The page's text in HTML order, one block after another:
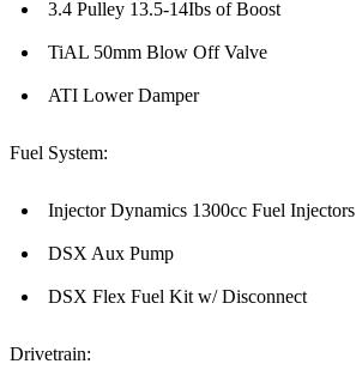
3.4 Pulley 13.5-14Ibs of Boost
TiAL 50mm Blow Off Valve
ATI Lower Damper
Fuel System:
Injector Dynamics 1300cc Fuel Injectors
DSX Aux Pump
DSX Flex Fuel Kit w/ Disconnect
Drivetrain: